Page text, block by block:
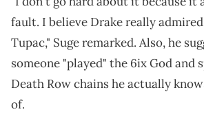
fault. I believe Drake really
Tupac," Suge remarked. Also, he
someone "played" the 6ix God and
Death Row chains he actually
of.